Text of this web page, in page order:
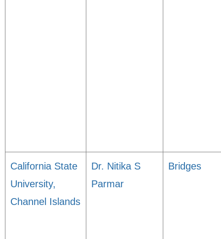
California State
University,
Channel Islands
Dr. Nitika S
Parmar
Bridges